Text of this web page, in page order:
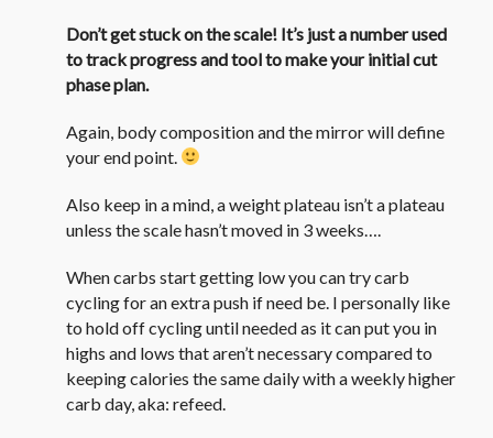
Don’t get stuck on the scale! It’s just a number used
to track progress and tool to make your initial cut
phase plan.
Again, body composition and the mirror will define
your end point.
Also keep in a mind, a weight plateau isn’t a plateau
unless the scale hasn’t moved in 3 weeks….
When carbs start getting low you can try carb
cycling for an extra push if need be. I personally like
to hold off cycling until needed as it can put you in
highs and lows that aren’t necessary compared to
keeping calories the same daily with a weekly higher
carb day, aka: refeed.